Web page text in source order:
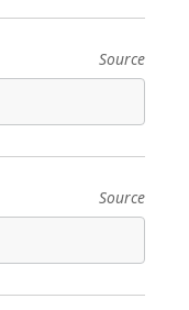
Source
Source